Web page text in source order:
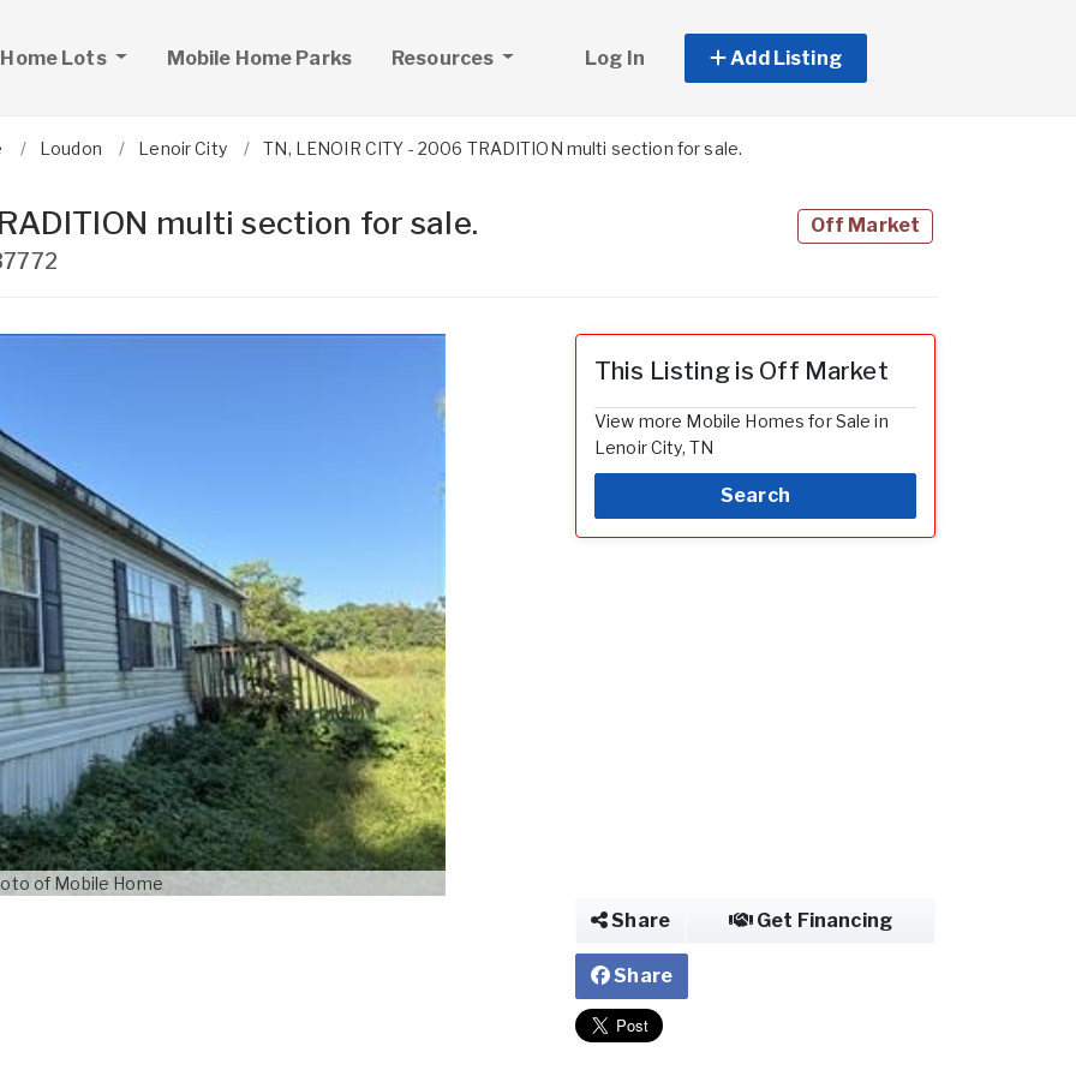
Lots Mobile Home Parks Resources Log In Add Listing
Loudon Lenoir City TN, LENOIR CITY - 2006 TRADITION multi section for sale.
multi section for sale. Off Market
of Mobile Home
This Listing is Off Market
View more Mobile Homes for Sale in
Lenoir City, TN
Search
Share Get Financing
Share